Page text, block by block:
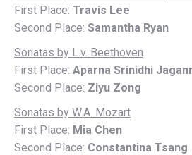
First Place: Travis Lee
Second Place: Samantha Ryan
Sonatas by L.v. Beethoven
First Place: Aparna Srinidhi
Second Place: Ziyu Zong
Sonatas by W.A. Mozart
First Place: Mia Chen
Second Place: Constantina Tsang